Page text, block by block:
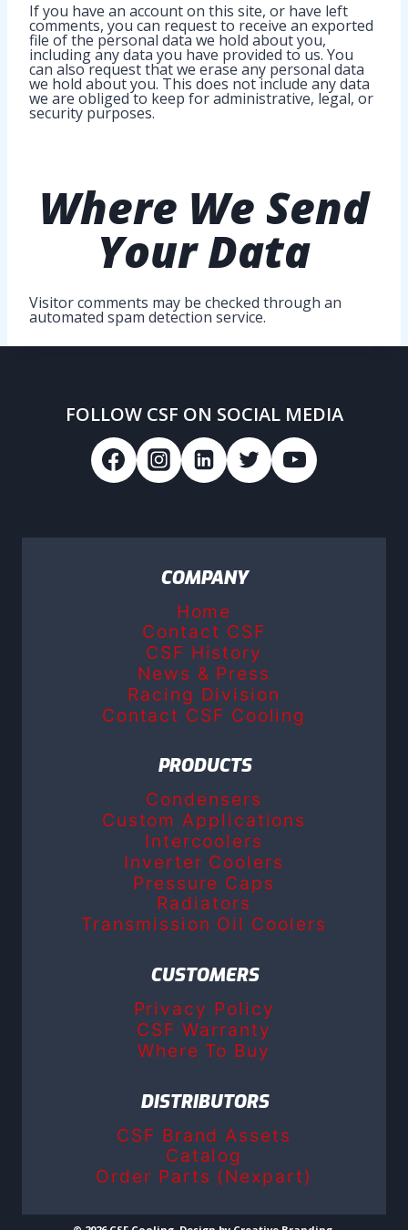
If you have an account on this site, or have left
comments, you can request to receive an exported
file of the personal data we hold about you,
including any data you have provided to us. You
can also request that we erase any personal data
we hold about you. This does not include any data
we are obliged to keep for administrative, legal, or
security purposes.
Where We Send
Your Data
Visitor comments may be checked through an
automated spam detection service.
FOLLOW CSF ON SOCIAL MEDIA
COMPANY
Home
Contact CSF
CSF History
News & Press
Racing Division
Contact CSF Cooling
PRODUCTS
Condensers
Custom Applications
Intercoolers
Inverter Coolers
Pressure Caps
Radiators
Transmission Oil Coolers
CUSTOMERS
Privacy Policy
CSF Warranty
Where To Buy
DISTRIBUTORS
CSF Brand Assets
Catalog
Order Parts (Nexpart)